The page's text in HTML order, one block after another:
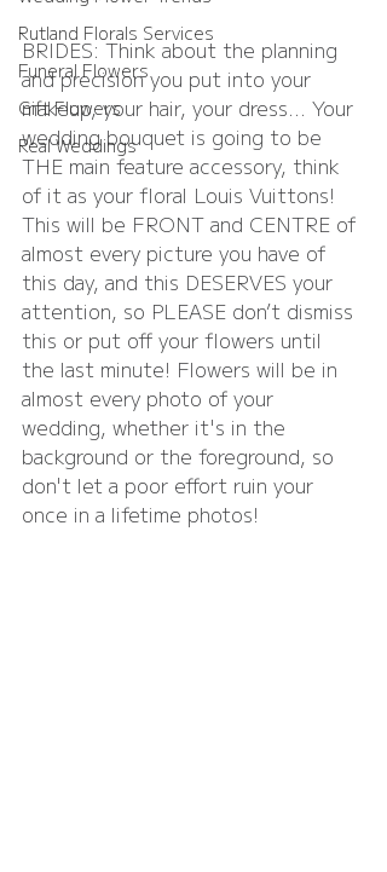
Rutland Florals Services
Funeral Flowers
Gift Flowers
Real Weddings
BRIDES: Think about the planning
and precision you put into your
makeup, your hair, your dress… Your
wedding bouquet is going to be
THE main feature accessory, think
of it as your floral Louis Vuittons!
This will be FRONT and CENTRE of
almost every picture you have of
this day, and this DESERVES your
attention, so PLEASE don’t dismiss
this or put off your flowers until
the last minute! Flowers will be in
almost every photo of your
wedding, whether it's in the
background or the foreground, so
don't let a poor effort ruin your
once in a lifetime photos!